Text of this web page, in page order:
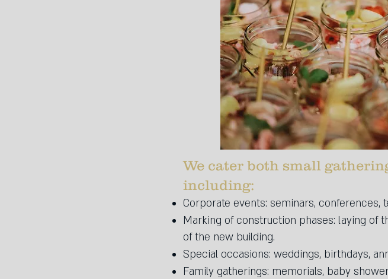
We cater both small
including:​
Corporate events: seminars, conferences,
Marking of construction phases: laying of
of the new building.
Special occasions: weddings, birthdays,
Family gatherings: memorials, baby